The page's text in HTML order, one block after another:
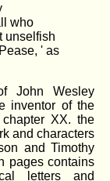
who
unselfish
' as
John Wesley
inventor of the
XX. the
and characters
and Timothy
pages contains
letters and